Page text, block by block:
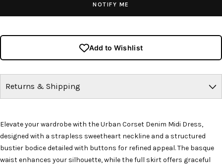
NOTIFY ME
Add to Wishlist
Returns & Shipping
Elevate your wardrobe with the Urban Corset Denim Midi Dress,
designed with a strapless sweetheart neckline and a structured
bustier bodice detailed with buttons for refined appeal. The basque
waist enhances your silhouette, while the full skirt offers graceful